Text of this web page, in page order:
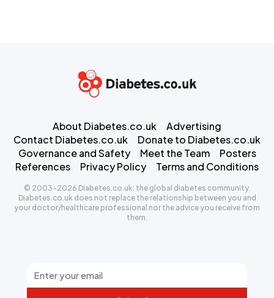
About Diabetes.co.uk
Advertising
Contact Diabetes.co.uk
Donate to Diabetes.co.uk
Governance and Safety
Meet the Team
Posters
References
Privacy Policy Terms and Conditions
© 2003-2026 Diabetes.co.uk: the global diabetes community.
Diabetes.co.uk does not replace the relationship between you and
your doctor/healthcare professional nor the advice you receive from
them.